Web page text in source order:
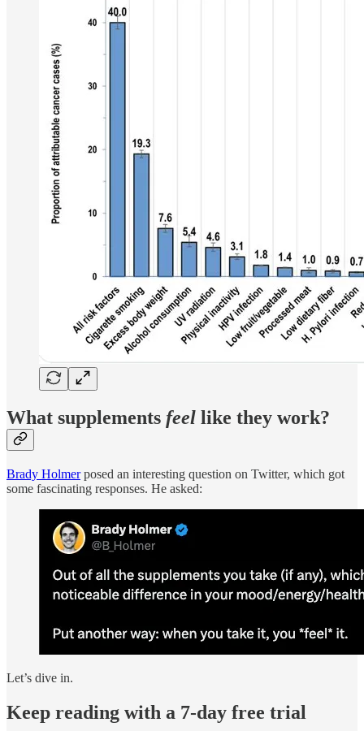
What supplements feel like they work?
Brady Holmerposed an interesting question on Twitter, which got
some fascinating responses. He asked:
Let’s dive in.
Keep reading with a 7-day free trial